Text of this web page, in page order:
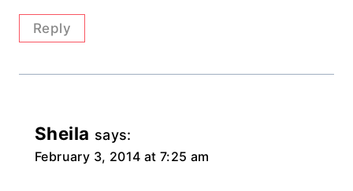
Reply
Sheila says:
February 3, 2014 at 7:25 am